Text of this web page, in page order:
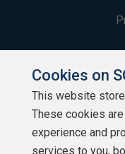
Cookies on
This website
These cookies
experience and
services to you,